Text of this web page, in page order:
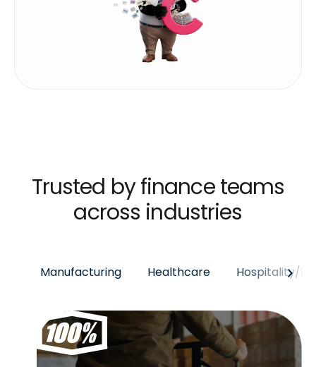
Trusted by finance teams
across industries
Manufacturing Healthcare Hospitality/